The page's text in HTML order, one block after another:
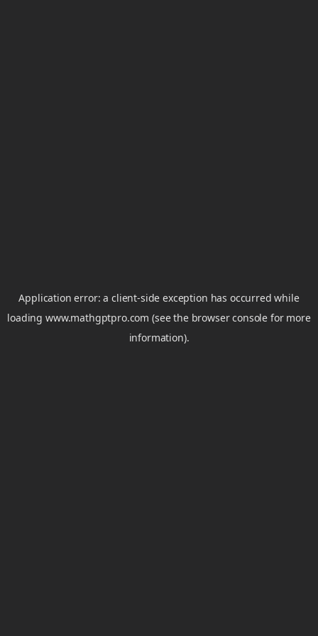
Application error: aclient-side exception has occurred while
loadingwww.mathgptpro.com (see the browser console for more
information).